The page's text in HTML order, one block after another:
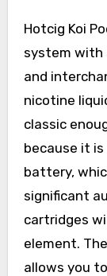
Hotcig Koi
system with
and
nicotine
classic
because it
battery,
significant
cartridges
element.
allows you